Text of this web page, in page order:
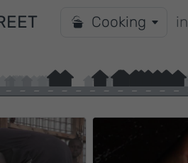
Cooking in